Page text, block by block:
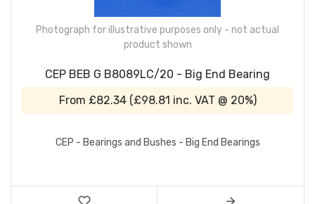
Photograph for illustrative purposes only - not actual
product shown
CEP BEB G B8089LC/20 - Big End Bearing
From £82.34 (£98.81 inc. VAT @ 20%)
CEP - Bearings and Bushes - Big End Bearings